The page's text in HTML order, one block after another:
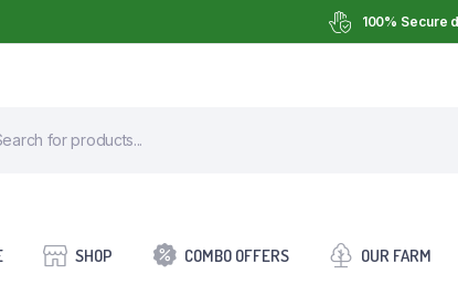
100% Secure
SHOP COMBO OFFERS OUR FARM